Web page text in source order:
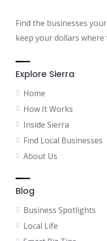
Find the businesses
keep your dollars
Explore Sierra
Home
How It Works
Inside Sierra
Find Local Businesses
About Us
Blog
Business Spotlights
Local Life